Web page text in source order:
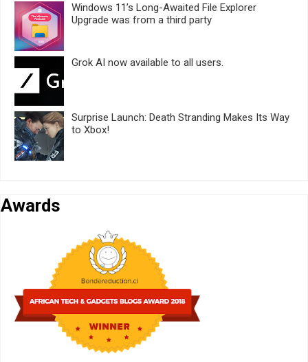
Windows 11’s Long-Awaited File Explorer
Upgrade was from a third party
Grok AI now available to all users.
Surprise Launch: Death Stranding Makes Its Way
to Xbox!
Awards